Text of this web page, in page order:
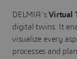
DELMIA’sVirtual
digital twins. It
visualize every
processes and